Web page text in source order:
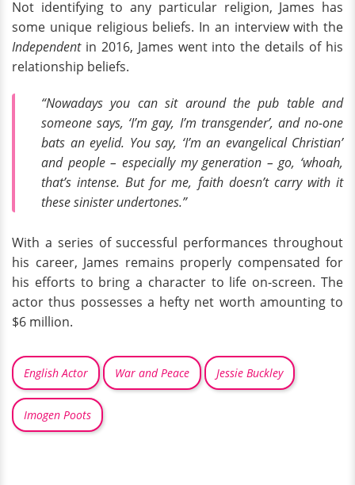
Not identifying to any particular religion, James has
some unique religious beliefs. In an interview with the
Independentin 2016, James went into the details of his
relationship beliefs.
“Nowadays you can sit around the pub table and
someone says, ‘I’m gay, I’m transgender’, and no-one
bats an eyelid. You say, ‘I’m an evangelical Christian’
and people – especially my generation – go, ‘whoah,
that’s intense. But for me, faith doesn’t carry with it
these sinister undertones.”
With a series of successful performances throughout
his career, James remains properly compensated for
his efforts to bring a character to life on-screen. The
actor thus possesses a hefty net worth amounting to
$6 million.
English Actor War and Peace Jessie Buckley
Imogen Poots